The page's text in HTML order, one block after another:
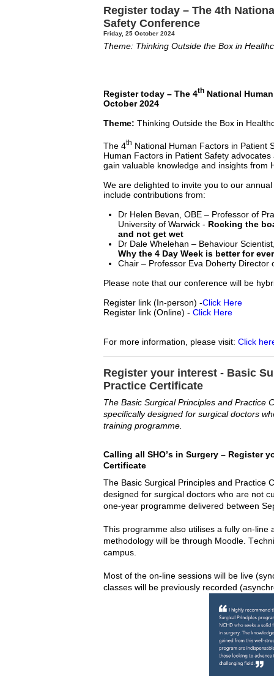
Register today – The 4th
Safety Conference
Friday, 25 October 2024
Theme: Thinking Outside the Box in
Register today – The 4thNational
October 2024
Theme: Thinking Outside the Box in
The 4th National Human Factors in Patient
Human Factors in Patient Safety
gain valuable knowledge and insights from
We are delighted to invite you to our
include contributions from:
Dr Helen Bevan, OBE – Professor of
University of Warwick - Rocking the
and not get wet
Dr Dale Whelehan – Behaviour
Why the 4 Day Week is better for
Chair – Professor Eva Doherty Director
Please note that our conference will be
Register link (In-person) -Click Here
Register link (Online) - Click Here
For more information, please visit: Click
Register your interest - Basic
Practice Certificate
The Basic Surgical Principles and Practice
specifically designed for surgical doctors
training programme.
Calling all SHO’s in Surgery – Register
Certificate
The Basic Surgical Principles and Practice
designed for surgical doctors who are not
one-year programme delivered between
This programme also utilises
methodology will be through Moodle.
campus.
Most of the on-line sessions will be live
classes will be previously recorded